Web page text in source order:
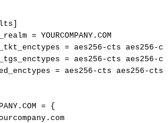
= YOURCOMPANY.COM
= aes256-cts aes256-
= aes256-cts aes256-
= aes256-cts aes256-cts-
=
{